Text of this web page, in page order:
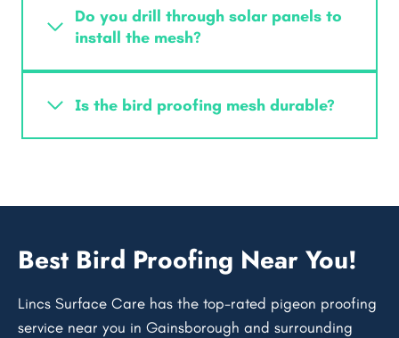
Do you drill through solar panels to
install the mesh?
Is the bird proofing mesh durable?
Best Bird Proofing Near You!
Lincs Surface Care has the top-rated pigeon proofing
service near you in Gainsborough and surrounding